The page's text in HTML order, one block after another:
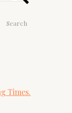
Search
Times.